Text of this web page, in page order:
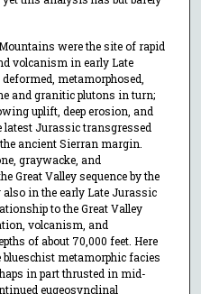
were the site of rapid
volcanism in early Late
metamorphosed,
and granitic plutons in turn;
uplift, deep erosion, and
Jurassic transgressed
ancient Sierran margin.
graywacke, and
Great Valley sequence by the
in the early Late Jurassic
to the Great Valley
volcanism, and
of about 70,000 feet. Here
blueschist metamorphic facies
in part thrusted in mid-
eugeosynclinal